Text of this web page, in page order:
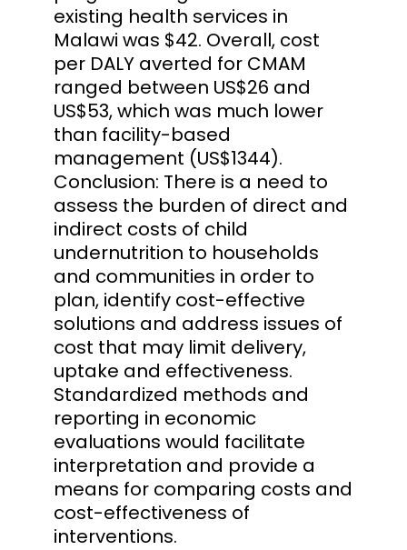
existing health services in
Malawi was $42. Overall, cost
per DALY averted for CMAM
ranged between US$26 and
US$53, which was much lower
than facility-based
management (US$1344).
Conclusion: There is a need to
assess the burden of direct and
indirect costs of child
undernutrition to households
and communities in order to
plan, identify cost-effective
solutions and address issues of
cost that may limit delivery,
uptake and effectiveness.
Standardized methods and
reporting in economic
evaluations would facilitate
interpretation and provide a
means for comparing costs and
cost-effectiveness of
interventions.